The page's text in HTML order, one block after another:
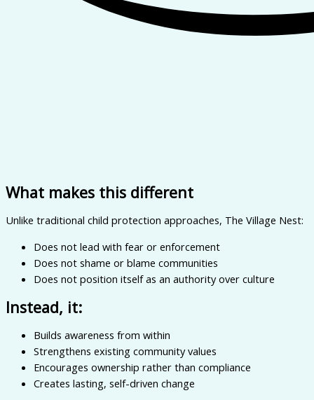
What makes this different
Unlike traditional child protection approaches, The Village Nest:
Does not lead with fear or enforcement
Does not shame or blame communities
Does not position itself as an authority over culture
Instead, it:
Builds awareness from within
Strengthens existing community values
Encourages ownership rather than compliance
Creates lasting, self-driven change